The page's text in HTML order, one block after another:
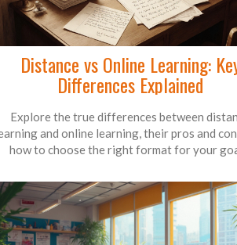
Distance vs Online Learning:
Differences Explained
Explore the true differences between
and online learning, their pros and
how to choose the right format for your